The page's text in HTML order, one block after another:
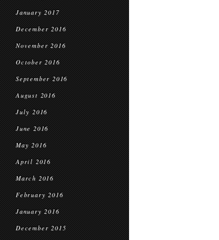
January 2017
December 2016
November 2016
October 2016
September 2016
August 2016
July 2016
June 2016
May 2016
April 2016
March 2016
February 2016
January 2016
December 2015